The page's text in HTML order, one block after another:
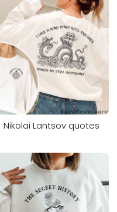
Nikolai Lantsov quotes